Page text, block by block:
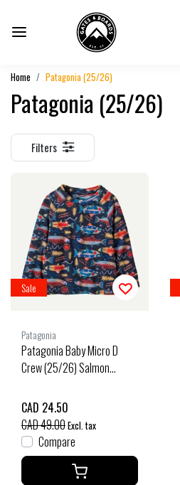
Home Patagonia (25/26)
Patagonia (25/26)
Filters
Sale
Patagonia
Patagonia Baby Micro D
Crew (25/26) Salmon
CAD 24.50
CAD 49.00Excl. tax
Compare